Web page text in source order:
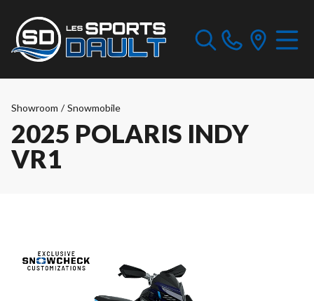
Showroom / Snowmobile
2025 POLARIS INDY
VR1